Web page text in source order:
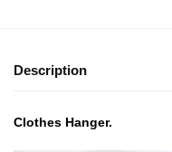
Description
Clothes Hanger.